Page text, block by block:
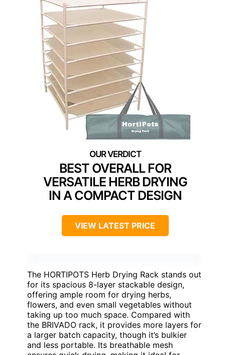
BEST OVERALL FOR
VERSATILE HERB DRYING
IN A COMPACT DESIGN
VIEW LATEST PRICE
The HORTIPOTS Herb Drying Rack stands out
for its spacious 8-layer stackable design,
offering ample room for drying herbs,
flowers, and even small vegetables without
taking up too much space. Compared with
the BRIVADO rack, it provides more layers for
a larger batch capacity, though it’s bulkier
and less portable. Its breathable mesh